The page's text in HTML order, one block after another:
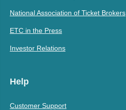
National Association of Ticket Brokers
ETC in the Press
Investor Relations
Help
Customer Support